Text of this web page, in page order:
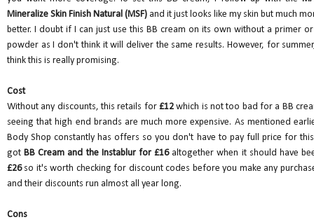
Mineralize Skin Finish Natural (MSF) and it just looks like my skin but much
better. I doubt if I can just use this BB cream on its own without a primer
powder as I don't think it will deliver the same results. However, for
think this is really promising.
Cost
Without any discounts, this retails for £12 which is not too bad for a BB
seeing that high end brands are much more expensive. As mentioned
Body Shop constantly has offers so you don't have to pay full price for
got BB Cream and the Instablur for £16 altogether when it should have
£26so it's worth checking for discount codes before you make any
and their discounts run almost all year long.
Cons